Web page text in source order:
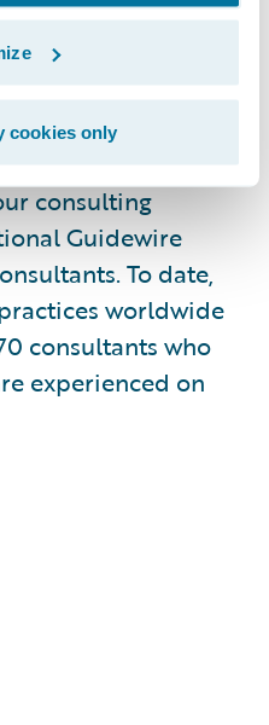
cookies only
- Consulting
services such as
and strategy,
as related delivery
Guidewire services
consulting
Guidewire
To date,
worldwide
consultants who
experienced on